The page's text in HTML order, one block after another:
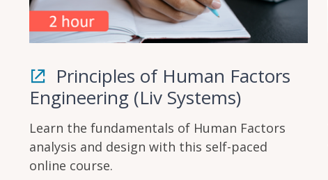
Principles of Human Factors
Engineering (Liv Systems)
Learn the fundamentals of Human Factors
analysis and design with this self-paced
online course.